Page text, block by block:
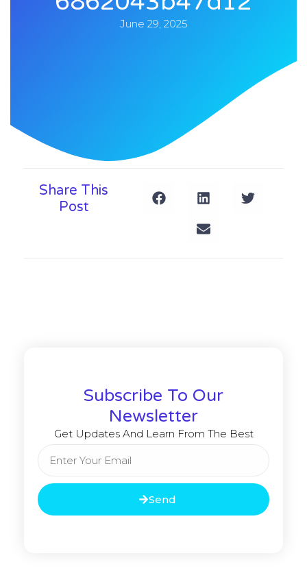
June 29, 2025
Share This
Post
Subscribe To Our
Newsletter
Get Updates And Learn From The Best
Send